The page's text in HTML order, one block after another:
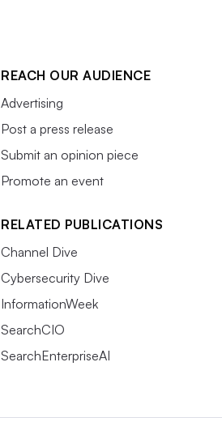
REACH OUR AUDIENCE
Advertising
Post a press release
Submit an opinion piece
Promote an event
RELATED PUBLICATIONS
Channel Dive
Cybersecurity Dive
InformationWeek
SearchCIO
SearchEnterpriseAI